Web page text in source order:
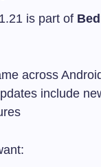
is part of
across
include